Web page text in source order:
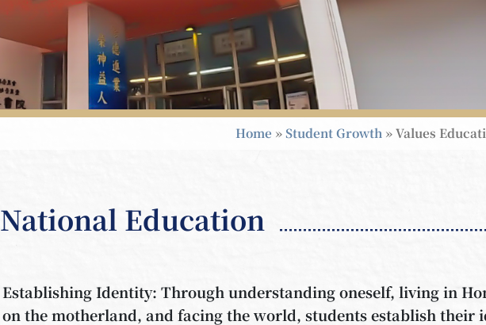
Home »Student Growth »Values
National Education
Establishing Identity: Through understanding oneself, living in
on the motherland, and facing the world, students establish their